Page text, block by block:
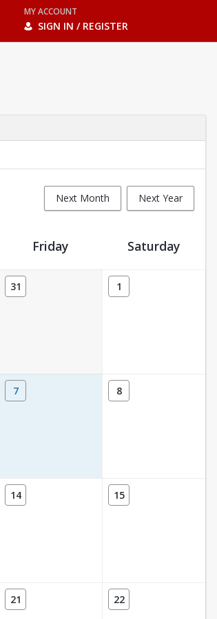
MY ACCOUNT
SIGN IN / REGISTER
Next Month Next Year
Friday Saturday
31 1
7 8
14 15
21 22